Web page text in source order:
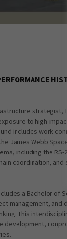
strategist,
to high-
includes work
James Webb
including the
coordination,
a Bachelor of
management,
This
development,